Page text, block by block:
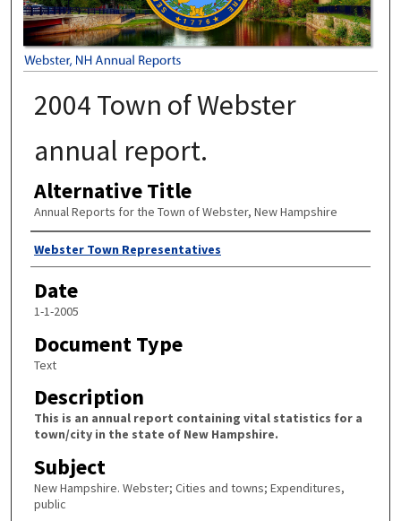
2004 Town of Webster
annual report.
Alternative Title
Annual Reports for the Town of Webster, New Hampshire
Author
Webster Town Representatives
Date
1-1-2005
Document Type
Text
Description
This is an annual report containing vital statistics for a
town/city in the state of New Hampshire.
Subject
New Hampshire. Webster; Cities and towns; Expenditures,
public